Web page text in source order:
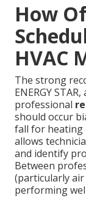
How
HVAC
The strong
ENERGY
professional
should occur
fall for heating
allows
and identify
Between
(particularly
performing